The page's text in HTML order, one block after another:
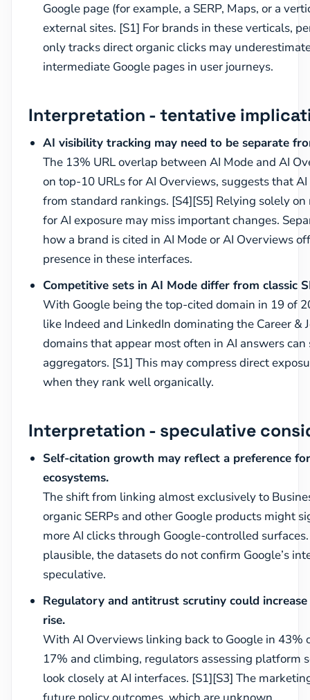
Google page (for example, a SERP, Maps, or a
external sites. [S1] For brands in these verticals,
only tracks direct organic clicks may
intermediate Google pages in user journeys.
Interpretation - tentative
AI visibility tracking may need to be separate
The 13% URL overlap between AI Mode and AI
on top-10 URLs for AI Overviews, suggests that
from standard rankings. [S4][S5] Relying solely
for AI exposure may miss important changes.
how a brand is cited in AI Mode or AI Overviews
presence in these interfaces.
Competitive sets in AI Mode differ from classic
With Google being the top-cited domain in 19 of
like Indeed and LinkedIn dominating the Career &
domains that appear most often in AI answers
aggregators. [S1] This may compress direct
when they rank well organically.
Interpretation - speculative
Self-citation growth may reflect a preference
ecosystems.
The shift from linking almost exclusively to
organic SERPs and other Google products might
more AI clicks through Google-controlled
plausible, the datasets do not confirm Google’s
speculative.
Regulatory and antitrust scrutiny could
rise.
With AI Overviews linking back to Google in 43%
17% and climbing, regulators assessing platform
look closely at AI interfaces. [S1][S3] The